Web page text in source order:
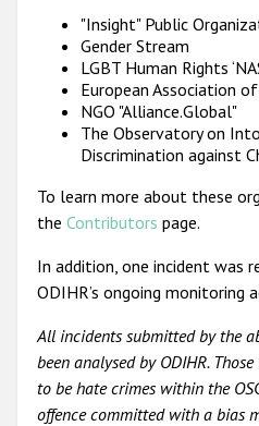
"Insight" Public
Gender Stream
LGBT Human Rights
European Association
NGO "Alliance.Global"
The Observatory on
Discrimination against
To learn more about these
the Contributors page.
In addition, one incident was
ODIHR’s ongoing monitoring
All incidents submitted by the
been analysed by ODIHR.
to be hate crimes within the
offence committed with a bias